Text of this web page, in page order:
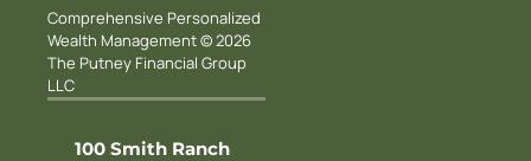
Comprehensive Personalized
Wealth Management © 2026
The Putney Financial Group
LLC
100 Smith Ranch